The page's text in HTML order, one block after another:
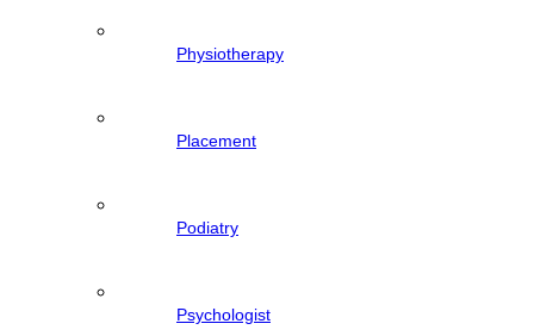
Physiotherapy
Placement
Podiatry
Psychologist